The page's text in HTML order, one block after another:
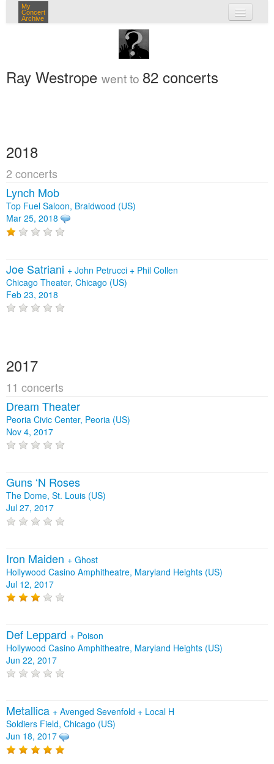
My
Concert
Archive
my concerts
login
Ray Westrope went to 82 concerts
2018
2 concerts
Lynch Mob
Top Fuel Saloon, Braidwood (US)
Mar 25, 2018
Joe Satriani + John Petrucci + Phil Collen
Chicago Theater, Chicago (US)
Feb 23, 2018
2017
11 concerts
Dream Theater
Peoria Civic Center, Peoria (US)
Nov 4, 2017
Guns ‘N Roses
The Dome, St. Louis (US)
Jul 27, 2017
Iron Maiden + Ghost
Hollywood Casino Amphitheatre, Maryland Heights (US)
Jul 12, 2017
Def Leppard + Poison
Hollywood Casino Amphitheatre, Maryland Heights (US)
Jun 22, 2017
Metallica + Avenged Sevenfold + Local H
Soldiers Field, Chicago (US)
Jun 18, 2017